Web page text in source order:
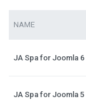
NAME
JA Spa for Joomla 6
JA Spa for Joomla 5